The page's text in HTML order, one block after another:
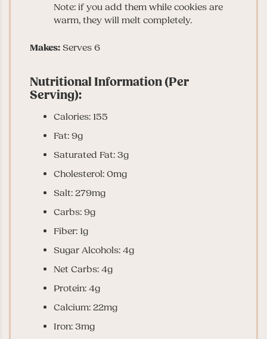
Note: if you add them while cookies are
warm, they will melt completely.
Makes: Serves 6
Nutritional Information (Per
Serving):
Calories: 155
Fat: 9g
Saturated Fat: 3g
Cholesterol: 0mg
Salt: 279mg
Carbs: 9g
Fiber: 1g
Sugar Alcohols: 4g
Net Carbs: 4g
Protein: 4g
Calcium: 22mg
Iron: 3mg